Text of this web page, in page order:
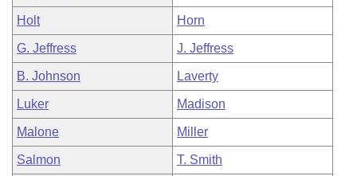
Holt Horn
G. Jeffress J. Jeffress
B. Johnson Laverty
Luker Madison
Malone Miller
Salmon T. Smith